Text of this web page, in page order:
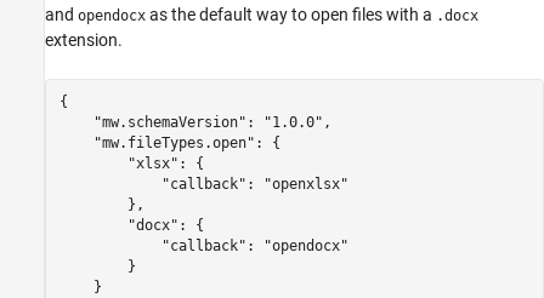
and opendocx as the default way to open files with a .docx
extension.
{
    "mw.schemaVersion": "1.0.0",
    "mw.fileTypes.open": {
        "xlsx": {
            "callback": "openxlsx"
        },
        "docx": {
            "callback": "opendocx"
        }
    }